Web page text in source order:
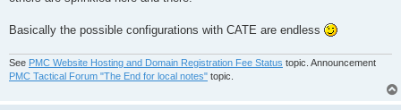
Basically the possible configurations with CATE are endless
See PMC Website Hosting and Domain Registration Fee Status topic. Announcement
PMC Tactical Forum "The End for local notes" topic.